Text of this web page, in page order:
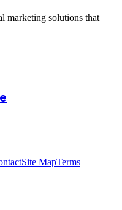
marketing solutions that
Site MapTerms